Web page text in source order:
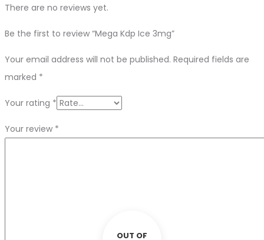
There are no reviews yet.
Be the first to review “Mega Kdp Ice 3mg”
Your email address will not be published. Required fields are
marked *
Your rating *
Your review *
OUT OF